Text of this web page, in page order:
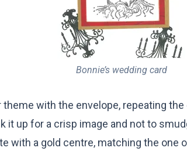
Bonnie’s wedding card
theme with the envelope, repeating
it up for a crisp image and not to
with a gold centre, matching the one